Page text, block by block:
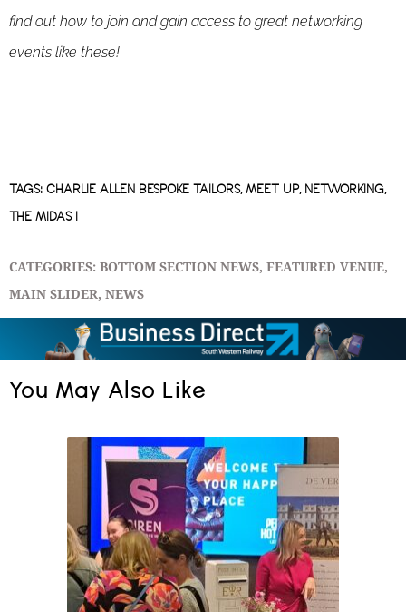
find out how to join and gain access to great networking
events like these!
TAGS: CHARLIE ALLEN BESPOKE TAILORS, MEET UP, NETWORKING,
THE MIDAS I
CATEGORIES:BOTTOM SECTION NEWS, FEATURED VENUE,
MAIN SLIDER, NEWS
You May Also Like